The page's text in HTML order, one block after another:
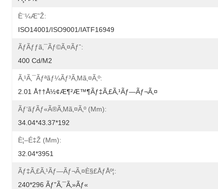
È¨¼æ˜Ž:
ISO14001/ISO9001/IATF16949
Ãƒãƒƒã‚¯ãƒ©ã‚¤ãƒˆ:
400 Cd/m2
Ã‚¹ã‚¯ãƒªãƒ¼ãƒ³ã‚µã‚¤ã‚º:
2.01 Å††å½¢æ¶²æ™¶ãƒ‡ã‚£ã‚¹ãƒ—Ãƒ¬ã‚¤
Ãƒ‘ãƒãƒ«ã®ã‚µã‚¤ã‚º (mm):
34.04*43.37*192
È¦–É‡Ž (mm):
32.04*3951
Ãƒ‡ã‚£ã‚¹ãƒ—Ãƒ¬ã‚¤è§£åƒåº¦:
240*296 Ãƒ”ã‚¯ã‚»ãƒ«